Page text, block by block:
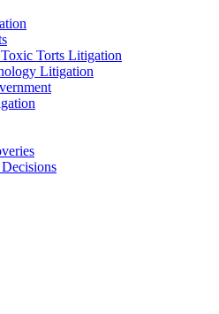
Torts Litigation
Litigation